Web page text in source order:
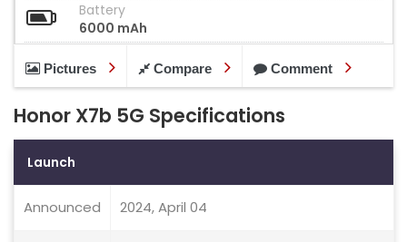
Battery
6000 mAh
Pictures Compare Comment
Honor X7b 5G Specifications
Launch
Announced 2024, April 04